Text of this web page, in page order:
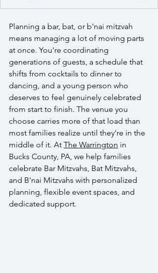
Planning a bar, bat, or b'nai mitzvah
means managing a lot of moving parts
at once. You're coordinating
generations of guests, a schedule that
shifts from cocktails to dinner to
dancing, and a young person who
deserves to feel genuinely celebrated
from start to finish. The venue you
choose carries more of that load than
most families realize until they're in the
middle of it. At The Warrington in
Bucks County, PA, we help families
celebrate Bar Mitzvahs, Bat Mitzvahs,
and B'nai Mitzvahs with personalized
planning, flexible event spaces, and
dedicated support.